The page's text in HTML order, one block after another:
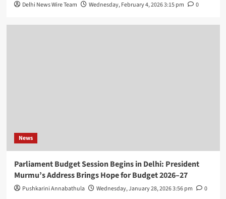
Delhi News Wire Team Wednesday, February 4, 2026 3:15 pm 0
News
Parliament Budget Session Begins in Delhi: President
Murmu’s Address Brings Hope for Budget 2026–27
Pushkarini Annabathula Wednesday, January 28, 2026 3:56 pm 0